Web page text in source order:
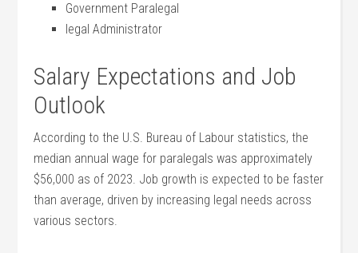
Government ⁢Paralegal
legal Administrator
Salary Expectations and Job
Outlook
According to the U.S. Bureau of Labour ​statistics, the
⁣median ⁢annual wage for paralegals was approximately
$56,000 as ‍of 2023. Job growth is expected ⁣to be faster
than average, driven by increasing legal needs across
various sectors.